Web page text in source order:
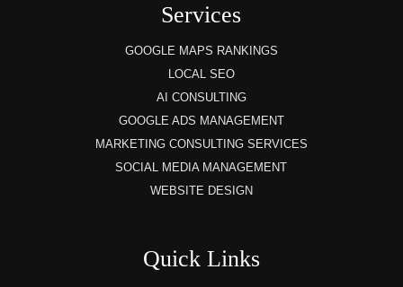
Services
GOOGLE MAPS RANKINGS
LOCAL SEO
AI CONSULTING
GOOGLE ADS MANAGEMENT
MARKETING CONSULTING SERVICES
SOCIAL MEDIA MANAGEMENT
WEBSITE DESIGN
Quick Links